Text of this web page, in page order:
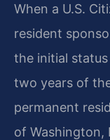
When a U.S.
resident
the initial
two years of
permanent
of Washington,